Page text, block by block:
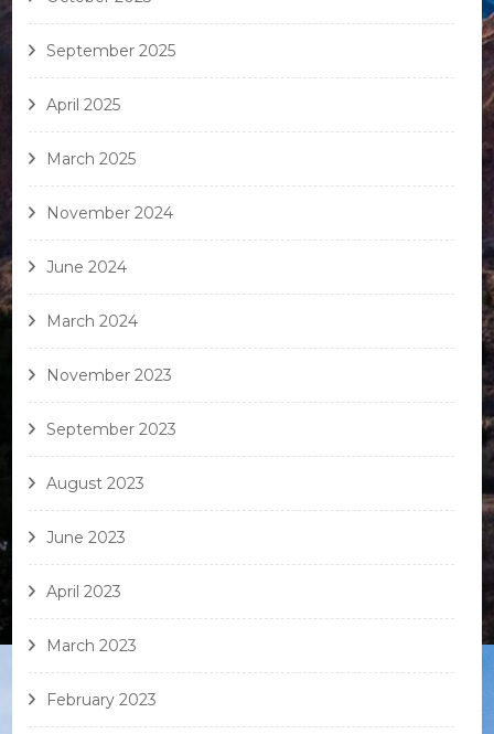
September 2025
April 2025
March 2025
November 2024
June 2024
March 2024
November 2023
September 2023
August 2023
June 2023
April 2023
March 2023
February 2023